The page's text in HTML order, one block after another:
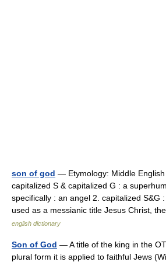
son of god — Etymology: Middle
capitalized S & capitalized G : a
specifically : an angel 2. capitalized S&G
used as a messianic title Jesus Christ,
english dictionary
Son of God — A title of the king in the
plural form it is applied to faithful Jews